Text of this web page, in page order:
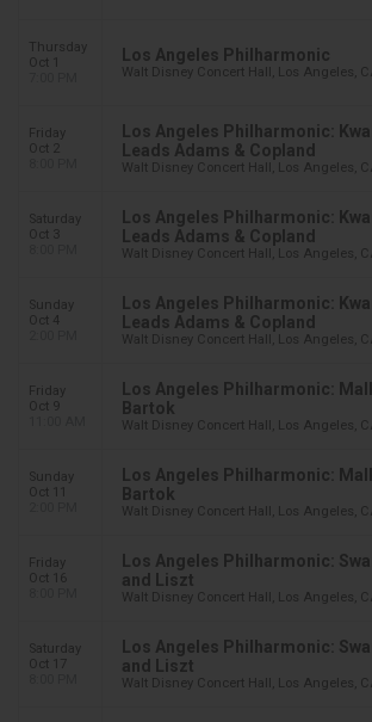
Thursday
Oct 1
Los Angeles Philharmonic
Walt Disney Concert Hall, Los Angeles,
Friday
Oct 2
Los Angeles Philharmonic:
Leads Adams & Copland
Walt Disney Concert Hall, Los Angeles,
Saturday
Oct 3
Los Angeles Philharmonic:
Leads Adams & Copland
Walt Disney Concert Hall, Los Angeles,
Sunday
Oct 4
Los Angeles Philharmonic:
Leads Adams & Copland
Walt Disney Concert Hall, Los Angeles,
Friday
Oct 9
Los Angeles Philharmonic:
Bartok
Walt Disney Concert Hall, Los Angeles,
Sunday
Oct 11
Los Angeles Philharmonic:
Bartok
Walt Disney Concert Hall, Los Angeles,
Friday
Oct 16
Los Angeles Philharmonic:
and Liszt
Walt Disney Concert Hall, Los Angeles,
Saturday
Oct 17
Los Angeles Philharmonic:
and Liszt
Walt Disney Concert Hall, Los Angeles,